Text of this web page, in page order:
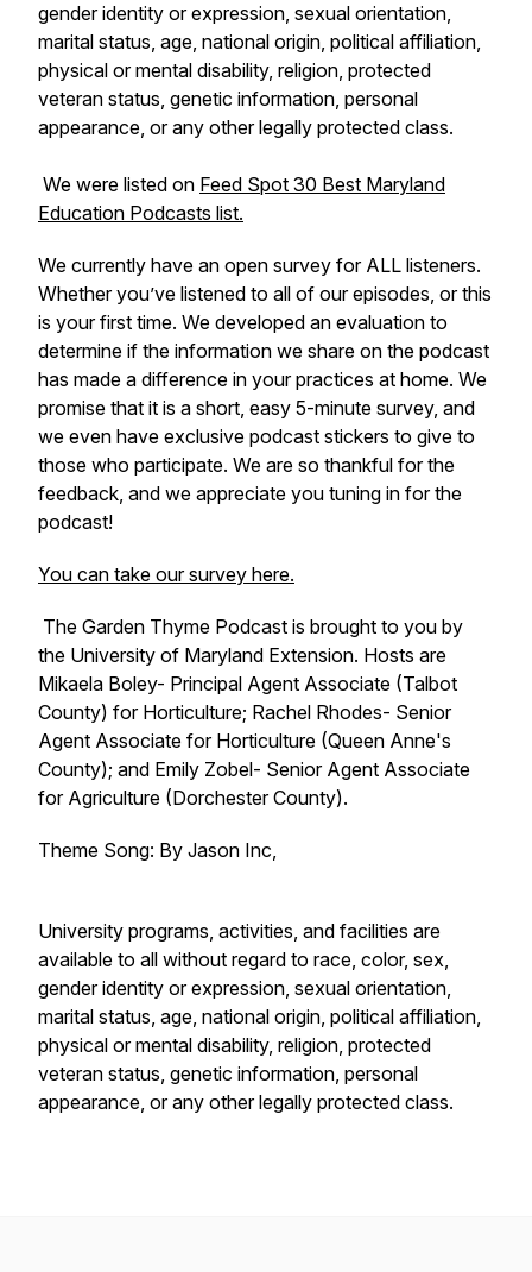
gender identity or expression, sexual orientation,
marital status, age, national origin, political affiliation,
physical or mental disability, religion, protected
veteran status, genetic information, personal
appearance, or any other legally protected class.
We were listed on Feed Spot 30 Best Maryland
Education Podcasts list.
We currently have an open survey for ALL listeners.
Whether you’ve listened to all of our episodes, or this
is your first time. We developed an evaluation to
determine if the information we share on the podcast
has made a difference in your practices at home. We
promise that it is a short, easy 5-minute survey, and
we even have exclusive podcast stickers to give to
those who participate. We are so thankful for the
feedback, and we appreciate you tuning in for the
podcast!
You can take our survey here.
The Garden Thyme Podcast is brought to you by
the University of Maryland Extension. Hosts are
Mikaela Boley- Principal Agent Associate (Talbot
County) for Horticulture; Rachel Rhodes- Senior
Agent Associate for Horticulture (Queen Anne's
County); and Emily Zobel- Senior Agent Associate
for Agriculture (Dorchester County).
Theme Song: By Jason Inc,
University programs, activities, and facilities are
available to all without regard to race, color, sex,
gender identity or expression, sexual orientation,
marital status, age, national origin, political affiliation,
physical or mental disability, religion, protected
veteran status, genetic information, personal
appearance, or any other legally protected class.